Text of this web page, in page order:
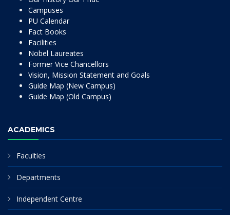
Campuses
PU Calendar
Fact Books
Facilities
Nobel Laureates
Former Vice Chancellors
Vision, Mission Statement and Goals
Guide Map (New Campus)
Guide Map (Old Campus)
ACADEMICS
Faculties
Departments
Independent Centre